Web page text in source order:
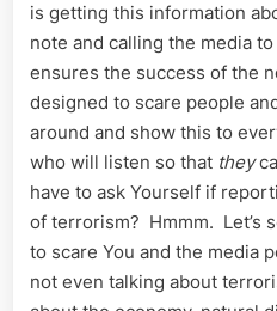
is getting this information
note and calling the media
ensures the success of the
designed to scare people
around and show this to
who will listen so that they
have to ask Yourself if
of terrorism? Hmmm. Let’s
to scare You and the media
not even talking about